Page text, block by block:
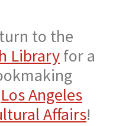
to the
Libraryfor a
Los Angeles
Affairs!